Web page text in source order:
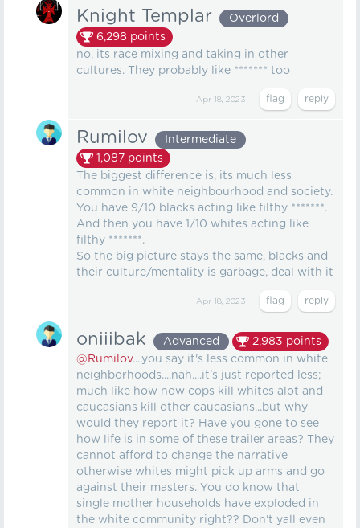
Knight Templar
Overlord
6,298 points
no, its race mixing and taking in other
cultures. They probably like ******* too
Apr 18, 2023
Rumilov
Intermediate
1,087 points
The biggest difference is, its much less
common in white neighbourhood and society.
You have 9/10 blacks acting like filthy *******.
And then you have 1/10 whites acting like
filthy *******.
So the big picture stays the same, blacks and
their culture/mentality is garbage, deal with it
Apr 18, 2023
oniiibak Advanced 2,983 points
@Rumilov....you say it's less common in white
neighborhoods....nah....it's just reported less;
much like how now cops kill whites alot and
caucasians kill other caucasians...but why
would they report it? Have you gone to see
how life is in some of these trailer areas? They
cannot afford to change the narrative
otherwise whites might pick up arms and go
against their masters. You do know that
single mother households have exploded in
the white community right?? Don't yall even